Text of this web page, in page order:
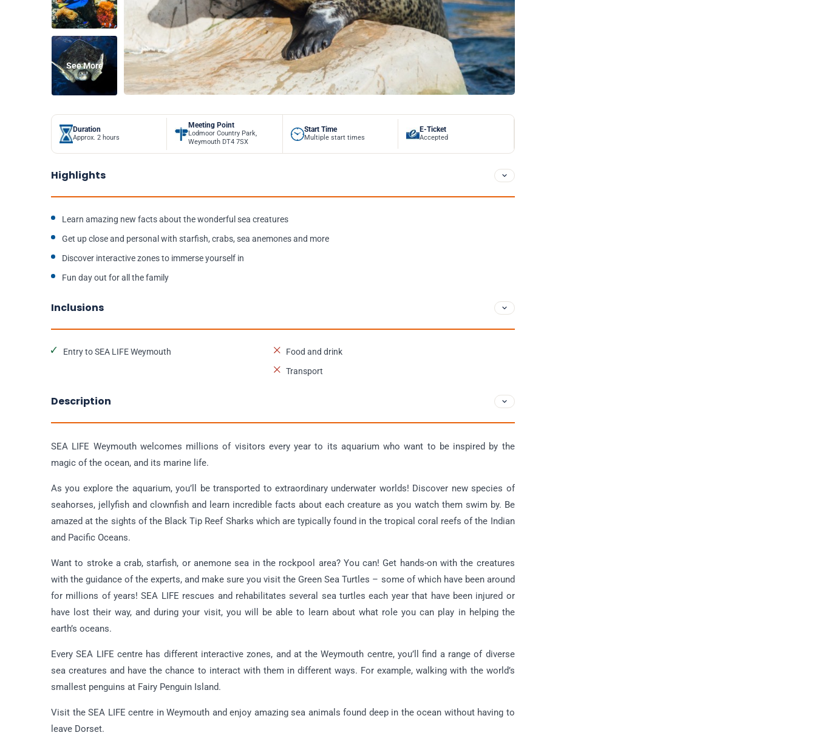
See More
Duration
Approx. 2 hours
Meeting Point
Lodmoor Country Park,
Weymouth DT4 7SX
Start Time
Multiple start times
E-Ticket
Accepted
Highlights
Learn amazing new facts about the wonderful sea creatures
Get up close and personal with starfish, crabs, sea anemones and more
Discover interactive zones to immerse yourself in
Fun day out for all the family
Inclusions
Entry to SEA LIFE Weymouth
Food and drink
Transport
Description
SEA LIFE Weymouth welcomes millions of visitors every year to its aquarium who want to be inspired by the
magic of the ocean, and its marine life.
As you explore the aquarium, you’ll be transported to extraordinary underwater worlds! Discover new species of
seahorses, jellyfish and clownfish and learn incredible facts about each creature as you watch them swim by. Be
amazed at the sights of the Black Tip Reef Sharks which are typically found in the tropical coral reefs of the Indian
and Pacific Oceans.
Want to stroke a crab, starfish, or anemone sea in the rockpool area? You can! Get hands-on with the creatures
with the guidance of the experts, and make sure you visit the Green Sea Turtles – some of which have been around
for millions of years! SEA LIFE rescues and rehabilitates several sea turtles each year that have been injured or
have lost their way, and during your visit, you will be able to learn about what role you can play in helping the
earth’s oceans.
Every SEA LIFE centre has different interactive zones, and at the Weymouth centre, you’ll find a range of diverse
sea creatures and have the chance to interact with them in different ways. For example, walking with the world’s
smallest penguins at Fairy Penguin Island.
Visit the SEA LIFE centre in Weymouth and enjoy amazing sea animals found deep in the ocean without having to
leave Dorset.